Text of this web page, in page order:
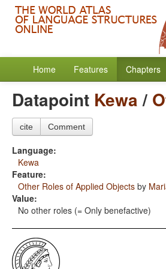
Home Features Chapters
Datapoint Kewa/
cite Comment
Language:
Kewa
Feature:
Other Roles of Applied Objects by
Value:
No other roles (= Only benefactive)